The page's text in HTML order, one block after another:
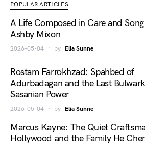
POPULAR ARTICLES
A Life Composed in Care and
Ashby Mixon
2026-05-04 by Elia Sunne
Rostam Farrokhzad: Spahbed of
Adurbadagan and the Last
Sasanian Power
2026-05-04 by Elia Sunne
Marcus Kayne: The Quiet
Hollywood and the Family He